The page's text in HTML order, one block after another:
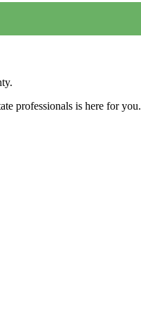
professionals is here for you.